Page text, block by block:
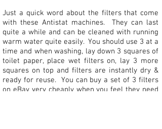
Just a quick word about the filters that come
with these Antistat machines. They can last
quite a while and can be cleaned with running
warm water quite easily. You should use 3 at a
time and when washing, lay down 3 squares of
toilet paper, place wet filters on, lay 3 more
squares on top and filters are instantly dry &
ready for reuse. You can buy a set of 3 filters
on eBay very cheaply when you feel they need